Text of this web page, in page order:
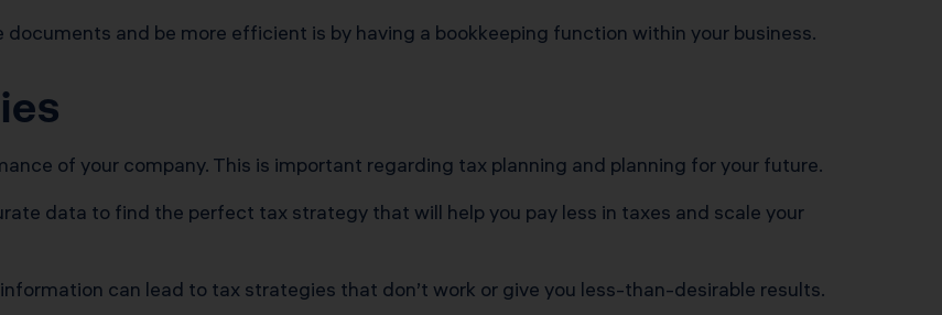
and be more efficient is by having a bookkeeping function within your business.
of your company. This is important regarding tax planning and planning for your future.
data to find the perfect tax strategy that will help you pay less in taxes and scale your
can lead to tax strategies that don’t work or give you less-than-desirable results.